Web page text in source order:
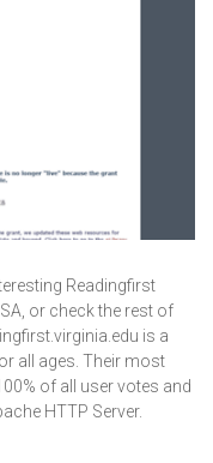
Readingfirst
or check the rest of
is a
all ages. Their most
of all user votes and
HTTP Server.